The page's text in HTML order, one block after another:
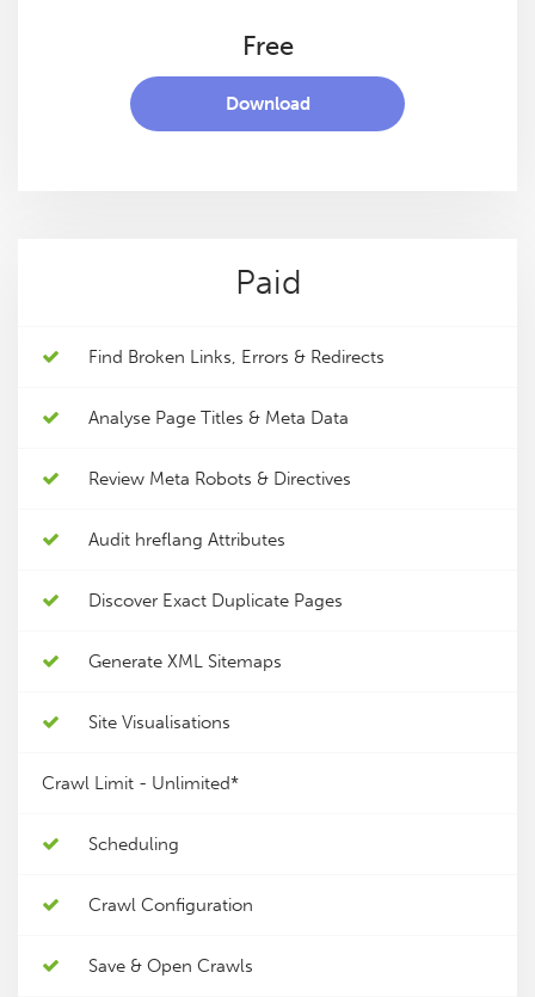
Free
Download
Paid
Find Broken Links, Errors & Redirects
Analyse Page Titles & Meta Data
Review Meta Robots & Directives
Audit hreflang Attributes
Discover Exact Duplicate Pages
Generate XML Sitemaps
Site Visualisations
Crawl Limit - Unlimited*
Scheduling
Crawl Configuration
Save & Open Crawls